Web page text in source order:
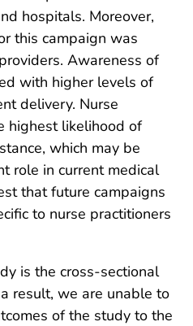
hospitals. Moreover,
this campaign was
Awareness of
with higher levels of
delivery. Nurse
highest likelihood of
which may be
role in current medical
that future campaigns
to nurse practitioners
is the cross-sectional
result, we are unable to
of the study to the